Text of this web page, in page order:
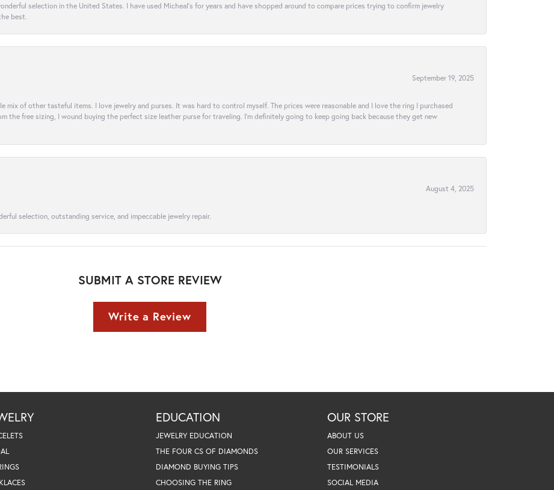
selection in the United States. I have used Micheal’s for years and have shopped around to compare prices trying to confirm jewelry
best.
September 19, 2025
mix of other tasteful items. I love jewelry and purses. It was hard to control myself. The prices were reasonable and I love the ring I purchased
the free sizing, I wound buying the perfect size leather purse for traveling. I’m definitely going to keep going back because they get new
August 4, 2025
selection, outstanding service, and impeccable jewelry repair.
SUBMIT A STORE REVIEW
Write a Review
EDUCATION
JEWELRY EDUCATION
THE FOUR CS OF DIAMONDS
DIAMOND BUYING TIPS
CHOOSING THE RING
OUR STORE
ABOUT US
OUR SERVICES
TESTIMONIALS
SOCIAL MEDIA